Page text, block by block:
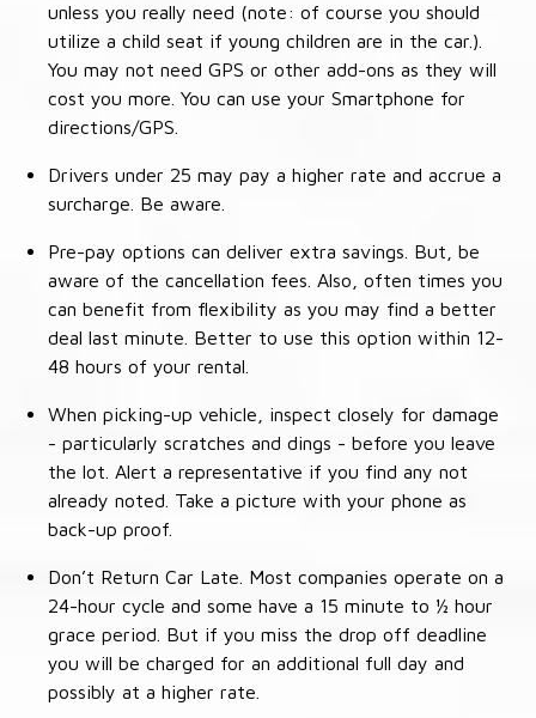
unless you really need (note: of course you should
utilize a child seat if young children are in the car.).
You may not need GPS or other add-ons as they will
cost you more. You can use your Smartphone for
directions/GPS.
Drivers under 25 may pay a higher rate and accrue a
surcharge. Be aware.
Pre-pay options can deliver extra savings. But, be
aware of the cancellation fees. Also, often times you
can benefit from flexibility as you may find a better
deal last minute. Better to use this option within 12-
48 hours of your rental.
When picking-up vehicle, inspect closely for damage
- particularly scratches and dings - before you leave
the lot. Alert a representative if you find any not
already noted. Take a picture with your phone as
back-up proof.
Don’t Return Car Late. Most companies operate on a
24-hour cycle and some have a 15 minute to ½ hour
grace period. But if you miss the drop off deadline
you will be charged for an additional full day and
possibly at a higher rate.